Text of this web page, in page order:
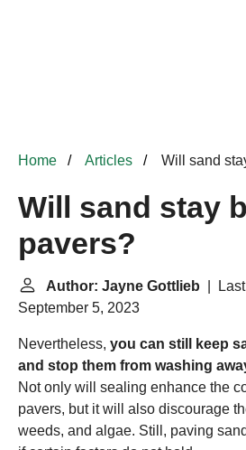
Home Articles Will sand
Will sand stay
pavers?
Author: Jayne Gottlieb | Last
September 5, 2023
Nevertheless, you can still keep
and stop them from washing
Not only will sealing enhance the
pavers, but it will also discourage
weeds, and algae. Still, paving